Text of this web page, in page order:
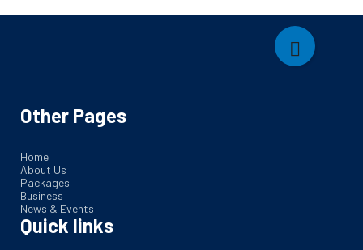
Other Pages
Home
About Us
Packages
Business
News & Events
Quick links